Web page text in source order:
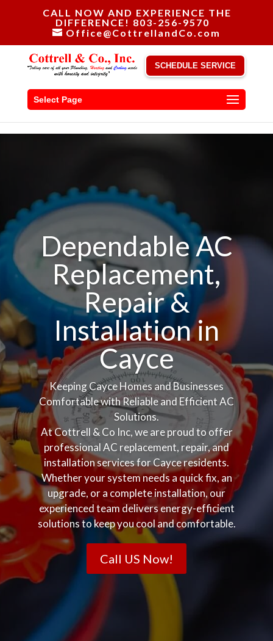
CALL NOW AND EXPERIENCE THE
DIFFERENCE! 803-256-9570
Office@CottrellandCo.com
SCHEDULE SERVICE
Select Page
Dependable AC
Replacement,
Repair &
Installation in
Cayce
Keeping Cayce Homes and Businesses
Comfortable with Reliable and Efficient AC
Solutions.
At Cottrell & Co Inc, we are proud to offer
professional AC replacement, repair, and
installation services for Cayce residents.
Whether your system needs a quick fix, an
upgrade, or a complete installation, our
experienced team delivers energy-efficient
solutions to keep you cool and comfortable.
Call US Now!